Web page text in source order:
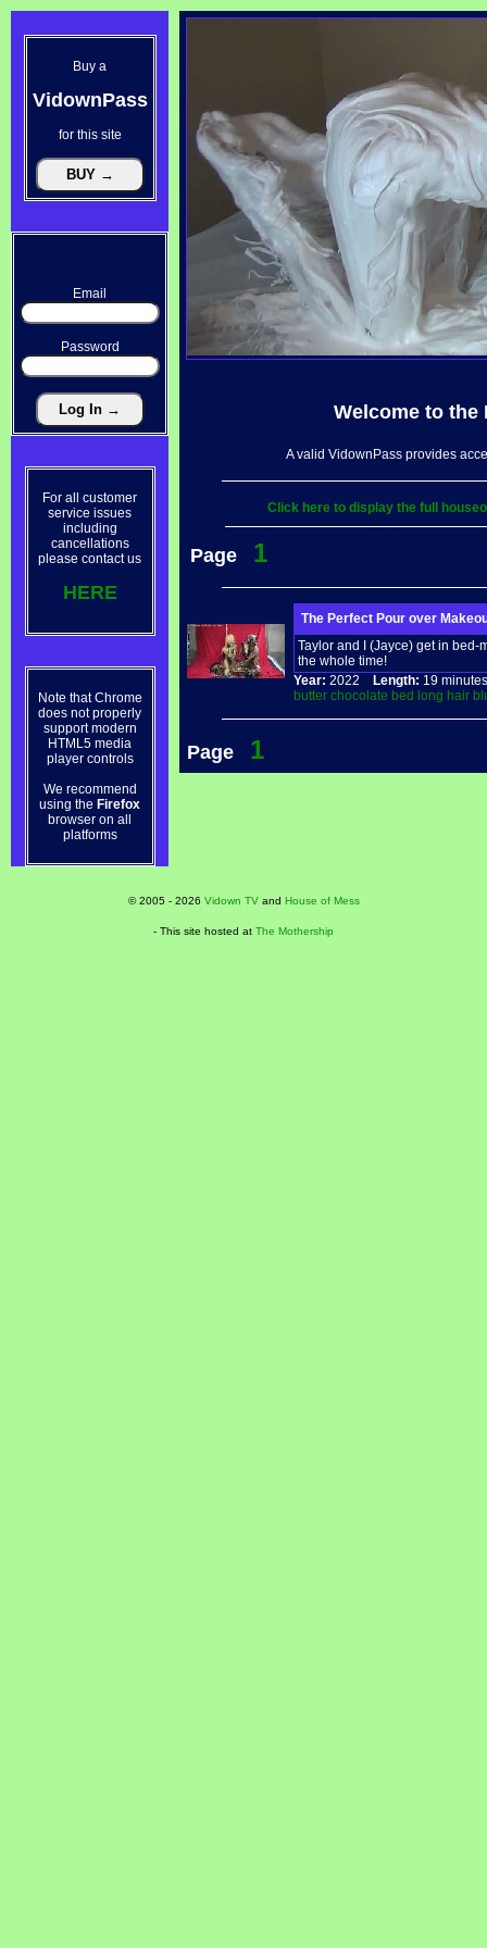
Buy a
VidownPass
for this site
Email
Password
For all customer
service issues
including
cancellations
please contact us
HERE
Note that Chrome
does not properly
support modern
HTML5 media
player controls
We recommend
using the Firefox
browser on all
platforms
Welcome to the
A valid VidownPass provides
Click here to display the full
Page 1
The Perfect Pour over
Taylor and I (Jayce) get in
the whole time!
Year: 2022 Length: 19
butter chocolate bed long hair
Page 1
© 2005 - 2026 Vidown TVand House of Mess
- This site hosted at The Mothership